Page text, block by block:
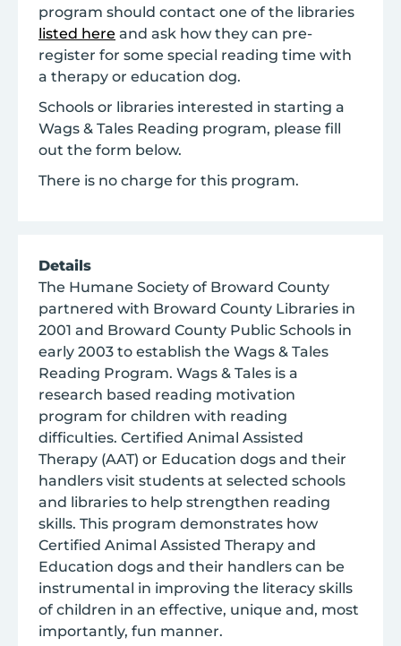
program should contact one of the libraries
listed here and ask how they can pre-
register for some special reading time with
a therapy or education dog.
Schools or libraries interested in starting a
Wags & Tales Reading program, please fill
out the form below.
There is no charge for this program.
Details
The Humane Society of Broward County
partnered with Broward County Libraries in
2001 and Broward County Public Schools in
early 2003 to establish the Wags & Tales
Reading Program. Wags & Tales is a
research based reading motivation
program for children with reading
difficulties. Certified Animal Assisted
Therapy (AAT) or Education dogs and their
handlers visit students at selected schools
and libraries to help strengthen reading
skills. This program demonstrates how
Certified Animal Assisted Therapy and
Education dogs and their handlers can be
instrumental in improving the literacy skills
of children in an effective, unique and, most
importantly, fun manner.